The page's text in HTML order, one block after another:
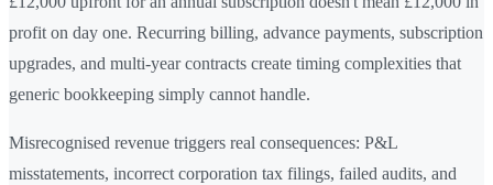
profit on day one. Recurring billing, advance payments, subscription
upgrades, and multi-year contracts create timing complexities that
generic bookkeeping simply cannot handle.
Misrecognised revenue triggers real consequences: P&L
misstatements, incorrect corporation tax filings, failed audits, and